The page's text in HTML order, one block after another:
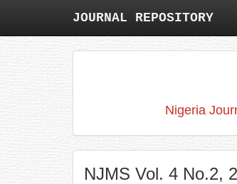
JOURNAL REPOSITORY
Nigeria
NJMS Vol. 4 No.2,